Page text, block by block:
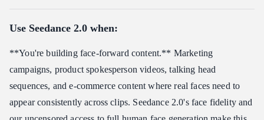
Use Seedance 2.0 when:
**You're building face-forward content.** Marketing
campaigns, product spokesperson videos, talking head
sequences, and e-commerce content where real faces need to
appear consistently across clips. Seedance 2.0's face fidelity and